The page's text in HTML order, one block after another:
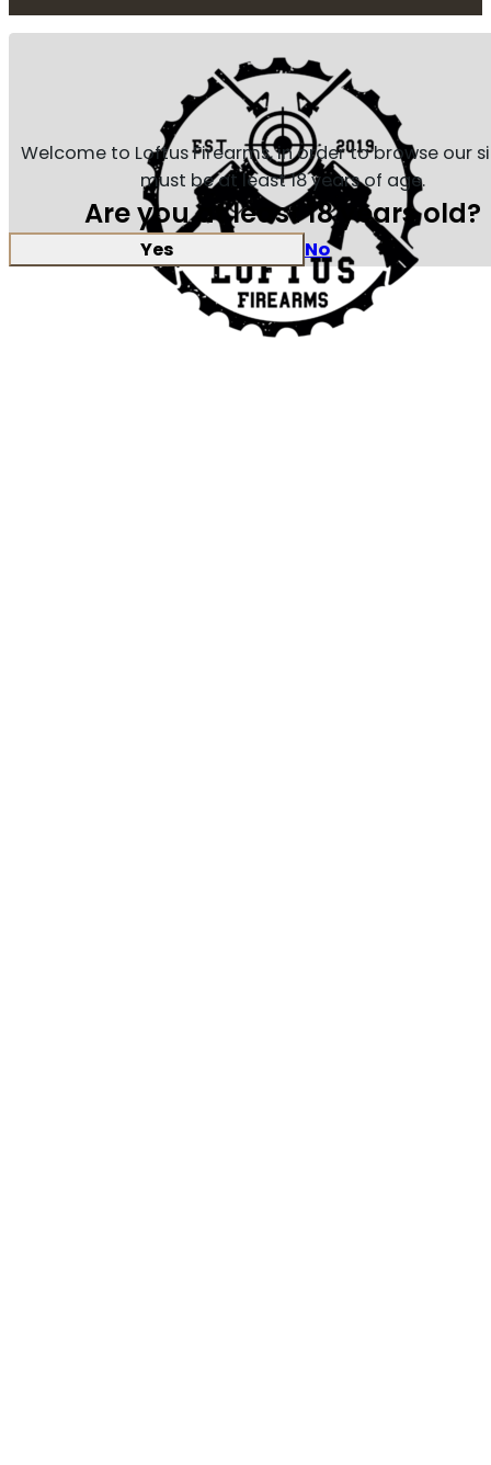
Welcome to Loftus Firearms, in order to browse our
must be at least 18 years of age.
Are you at least 18 years old?
Yes No